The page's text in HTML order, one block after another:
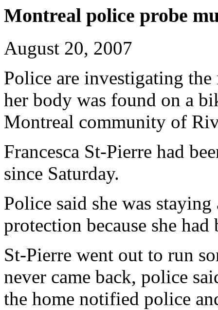
Montreal police probe
August 20, 2007
Police are investigating
her body was found on a
Montreal community of
Francesca St-Pierre had
since Saturday.
Police said she was
protection because she had
St-Pierre went out to run
never came back, police
the home notified police